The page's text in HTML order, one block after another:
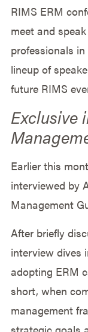
RIMS ERM
meet and
professionals
lineup of
future RIMS
Exclusive
Earlier this
interviewed by
Management
After briefly
interview dives
adopting ERM
short, when
management